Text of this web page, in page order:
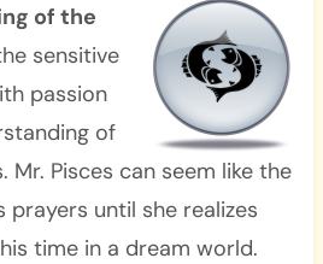
of the
sensitive
passion
of
Mr. Pisces can seem like the
prayers until she realizes
time in a dream world.